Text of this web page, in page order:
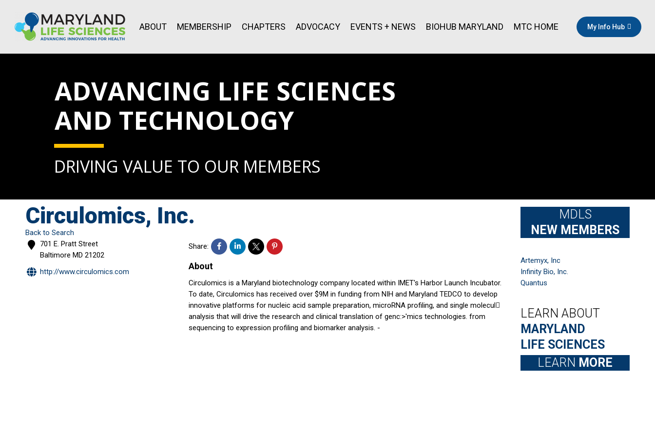
ABOUT MEMBERSHIP CHAPTERS ADVOCACY EVENTS + NEWS BIOHUB MARYLAND MTC HOME My Info Hub
ADVANCING LIFE SCIENCES
AND TECHNOLOGY
DRIVING VALUE TO OUR MEMBERS
Circulomics, Inc.
Back to Search
701 E. Pratt Street
Baltimore MD 21202
http://www.circulomics.com
Share:
About
Circulomics is a Maryland biotechnology company located within IMET's Harbor Launch Incubator.
To date, Circulomics has received over $9M in funding from NIH and Maryland TEDCO to develop
innovative platforms for nucleic acid sample preparation, microRNA profiling, and single molecul􀀆
analysis that will drive the research and clinical translation of genc:>'mics technologies. from
sequencing to expression profiling and biomarker analysis. -
MDLS
NEW MEMBERS
Artemyx, Inc
Infinity Bio, Inc.
Quantus
LEARN ABOUT
MARYLAND
LIFE SCIENCES
LEARN MORE